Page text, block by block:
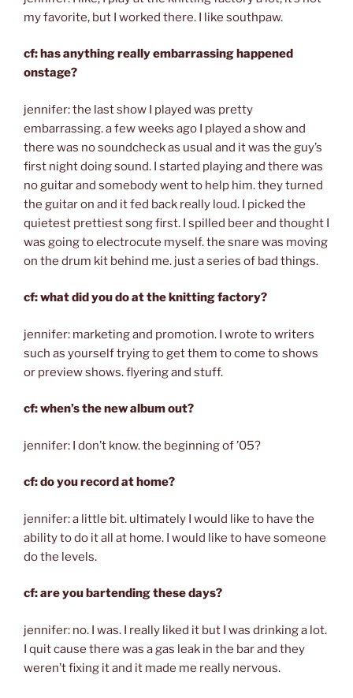
my favorite, but I worked there. I like southpaw.
cf: has anything really embarrassing happened
onstage?
jennifer: the last show I played was pretty
embarrassing. a few weeks ago I played a show and
there was no soundcheck as usual and it was the guy’s
first night doing sound. I started playing and there was
no guitar and somebody went to help him. they turned
the guitar on and it fed back really loud. I picked the
quietest prettiest song first. I spilled beer and thought I
was going to electrocute myself. the snare was moving
on the drum kit behind me. just a series of bad things.
cf: what did you do at the knitting factory?
jennifer: marketing and promotion. I wrote to writers
such as yourself trying to get them to come to shows
or preview shows. flyering and stuff.
cf: when’s the new album out?
jennifer: I don’t know. the beginning of ’05?
cf: do you record at home?
jennifer: a little bit. ultimately I would like to have the
ability to do it all at home. I would like to have someone
do the levels.
cf: are you bartending these days?
jennifer: no. I was. I really liked it but I was drinking a lot.
I quit cause there was a gas leak in the bar and they
weren’t fixing it and it made me really nervous.